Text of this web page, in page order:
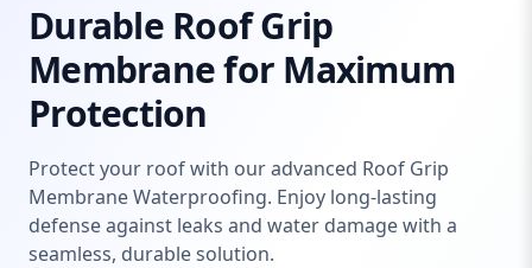
Durable Roof Grip
Membrane for Maximum
Protection
Protect your roof with our advanced Roof Grip
Membrane Waterproofing. Enjoy long-lasting
defense against leaks and water damage with a
seamless, durable solution.